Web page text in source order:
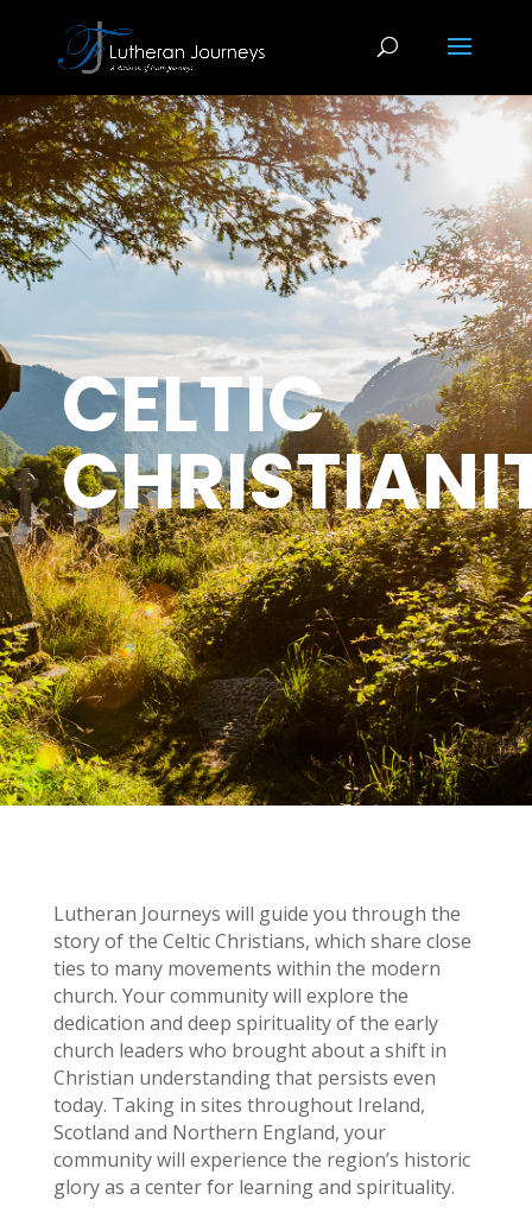
CELTIC
Lutheran Journeys will guide you through the
story of the Celtic Christians, which share close
ties to many movements within the modern
church. Your community will explore the
dedication and deep spirituality of the early
church leaders who brought about a shift in
Christian understanding that persists even
today. Taking in sites throughout Ireland,
Scotland and Northern England, your
community will experience the region’s historic
glory as a center for learning and spirituality.